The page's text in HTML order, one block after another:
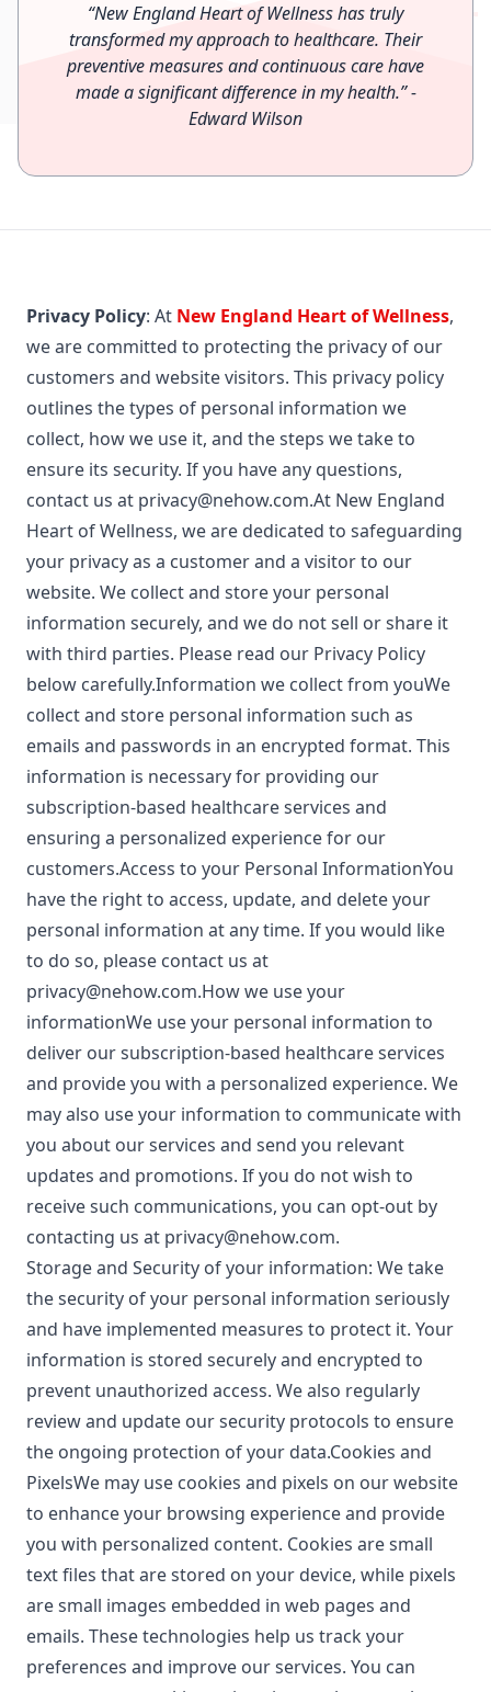
“New England Heart of Wellness has truly
transformed my approach to healthcare. Their
preventive measures and continuous care have
made a significant difference in my health.”-
Edward Wilson
Privacy Policy: At New England Heart of Wellness,
we are committed to protecting the privacy of our
customers and website visitors. This privacy policy
outlines the types of personal information we
collect, how we use it, and the steps we take to
ensure its security. If you have any questions,
contact us at privacy@nehow.com.At New England
Heart of Wellness, we are dedicated to safeguarding
your privacy as a customer and a visitor to our
website. We collect and store your personal
information securely, and we do not sell or share it
with third parties. Please read our Privacy Policy
below carefully.Information we collect from youWe
collect and store personal information such as
emails and passwords in an encrypted format. This
information is necessary for providing our
subscription-based healthcare services and
ensuring a personalized experience for our
customers.Access to your Personal InformationYou
have the right to access, update, and delete your
personal information at any time. If you would like
to do so, please contact us at
privacy@nehow.com.Howwe use your
informationWe use your personal information to
deliver our subscription-based healthcare services
and provide you with a personalized experience. We
may also use your information to communicate with
you about our services and send you relevant
updates and promotions. If you do not wish to
receive such communications, you can opt-out by
contacting us at privacy@nehow.com.
Storage and Security of your information: We take
the security of your personal information seriously
and have implemented measures to protect it. Your
information is stored securely and encrypted to
prevent unauthorized access. We also regularly
review and update our security protocols to ensure
the ongoing protection of your data.Cookies and
PixelsWe may use cookies and pixels on our website
to enhance your browsing experience and provide
you with personalized content. Cookies are small
text files that are stored on your device, while pixels
are small images embedded in web pages and
emails. These technologies help us track your
preferences and improve our services. You can